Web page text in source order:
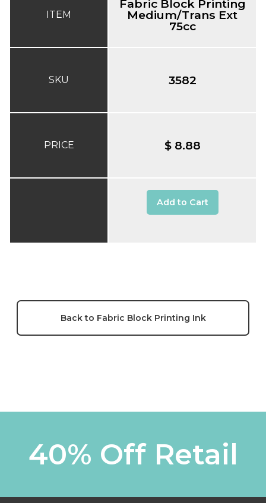
ITEM
SKU
PRICE
Fabric Block Printing
Medium/Trans Ext
75cc
3582
$ 8.88
Add to Cart
Back to Fabric Block Printing Ink
40% Off Retail